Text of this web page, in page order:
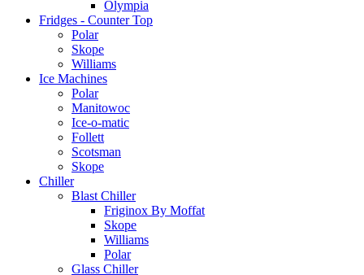
Olympia
Fridges - Counter Top
Polar
Skope
Williams
Ice Machines
Polar
Manitowoc
Ice-o-matic
Follett
Scotsman
Skope
Chiller
Blast Chiller
Friginox By Moffat
Skope
Williams
Polar
Glass Chiller